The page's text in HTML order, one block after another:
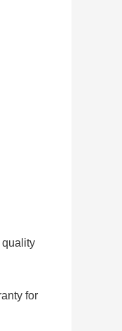
quality
for